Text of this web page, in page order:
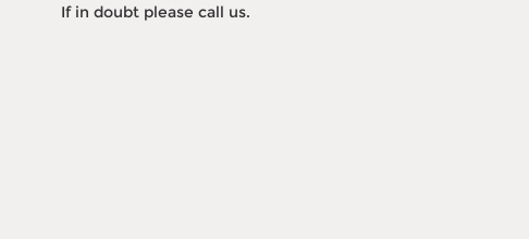
If in doubt please call us.